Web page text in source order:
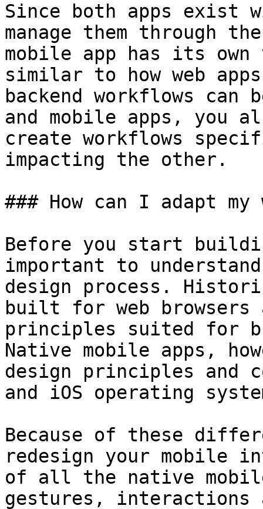
Since both apps exist
manage them through
mobile app has its own
similar to how web
backend workflows can
and mobile apps,
create workflows
impacting the other.
### How can I adapt
Before you start
important to
design process.
built for web browsers
principles suited for
Native mobile apps,
design principles and
and iOS operating
Because of these
redesign your mobile
of all the native
gestures, interactions